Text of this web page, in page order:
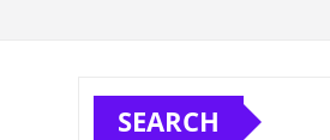
SEARCH